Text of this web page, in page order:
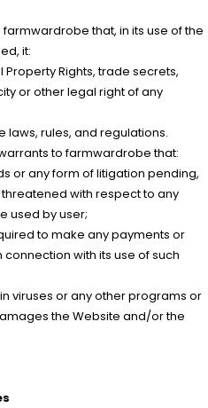
that, in its use of the
it:
Rights, trade secrets,
or other legal right of any
laws, rules, and regulations.
to farmwardrobe that:
or any form of litigation pending,
with respect to any
used by user;
to make any payments or
with its use of such
viruses or any other programs or
the Website and/or the